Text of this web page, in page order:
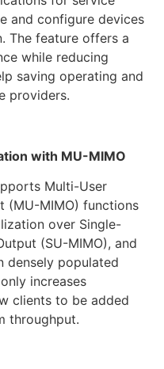
and configure devices
The feature offers a
while reducing
saving operating and
providers.
with MU-MIMO
Multi-User
(MU-MIMO) functions
over Single-
(SU-MIMO), and
densely populated
increases
clients to be added
throughput.